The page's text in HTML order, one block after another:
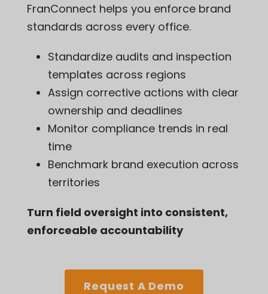
FranConnect helps you enforce brand
standards across every office.
Standardize audits and inspection
templates across regions
Assign corrective actions with clear
ownership and deadlines
Monitor compliance trends in real
time
Benchmark brand execution across
territories
Turn field oversight into consistent,
enforceable accountability
Request A Demo